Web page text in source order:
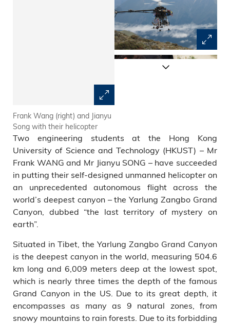
Frank Wang (right) and Jianyu
Song with their helicopter
Li, Frank Wang, Jianyu Song
and a technician.
Two engineering students at the Hong Kong
University of Science and Technology (HKUST) – Mr
Frank WANG and Mr Jianyu SONG – have succeeded
in putting their self-designed unmanned helicopter on
an unprecedented autonomous flight across the
world’s deepest canyon – the Yarlung Zangbo Grand
Canyon, dubbed “the last territory of mystery on
earth”.
Situated in Tibet, the Yarlung Zangbo Grand Canyon
is the deepest canyon in the world, measuring 504.6
km long and 6,009 meters deep at the lowest spot,
which is nearly three times the depth of the famous
Grand Canyon in the US. Due to its great depth, it
encompasses as many as 9 natural zones, from
snowy mountains to rain forests. Due to its forbidding